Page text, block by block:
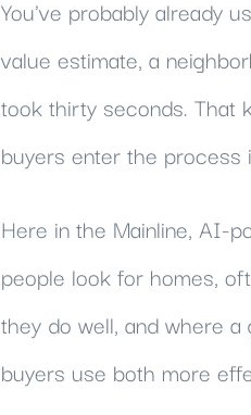
You've probably already
value estimate, a
took thirty seconds. That
buyers enter the process
Here in the Mainline, AI-
people look for homes,
they do well, and where
buyers use both more